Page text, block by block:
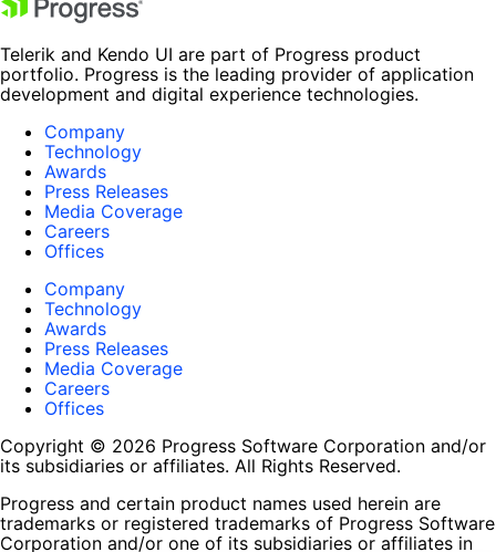
Telerik and Kendo UI are part of Progress product
portfolio. Progress is the leading provider of application
development and digital experience technologies.
Company
Technology
Awards
Press Releases
Media Coverage
Careers
Offices
Company
Technology
Awards
Press Releases
Media Coverage
Careers
Offices
Copyright © 2026 Progress Software Corporation and/or
its subsidiaries or affiliates. All Rights Reserved.
Progress and certain product names used herein are
trademarks or registered trademarks of Progress Software
Corporation and/or one of its subsidiaries or affiliates in